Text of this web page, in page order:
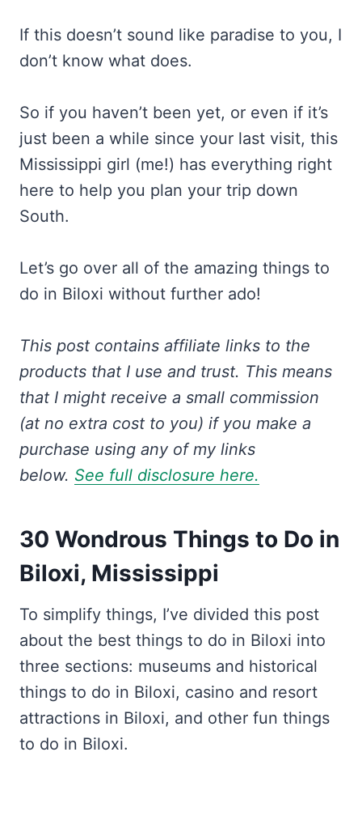
If this doesn’t sound like paradise to you, I
don’t know what does.
So if you haven’t been yet, or even if it’s
just been a while since your last visit, this
Mississippi girl (me!) has everything right
here to help you plan your trip down
South.
Let’s go over all of the amazing things to
do in Biloxi without further ado!
This post contains affiliate links to the
products that I use and trust. This means
that I might receive a small commission
(at no extra cost to you) if you make a
purchase using any of my links
below. See full disclosure here.
30 Wondrous Things to Do in
Biloxi, Mississippi
To simplify things, I’ve divided this post
about the best things to do in Biloxi into
three sections: museums and historical
things to do in Biloxi, casino and resort
attractions in Biloxi, and other fun things
to do in Biloxi.